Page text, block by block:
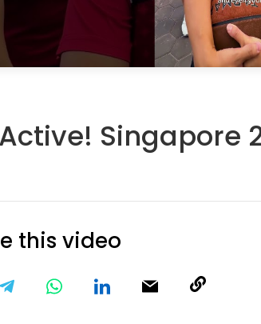
Singapore
this video
Facebook Page Void(0)